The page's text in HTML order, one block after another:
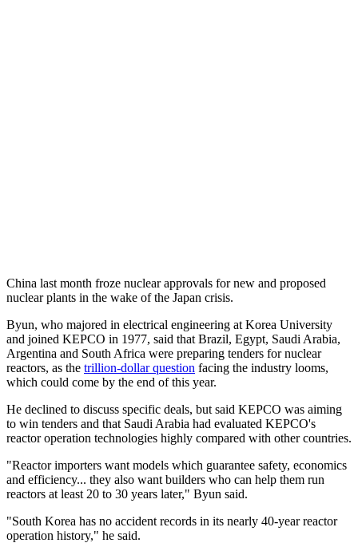
China last month froze nuclear approvals for new and proposed
nuclear plants in the wake of the Japan crisis.
Byun, who majored in electrical engineering at Korea University
and joined KEPCO in 1977, said that Brazil, Egypt, Saudi Arabia,
Argentina and South Africa were preparing tenders for nuclear
reactors, as the trillion-dollar question facing the industry looms,
which could come by the end of this year.
He declined to discuss specific deals, but said KEPCO was aiming
to win tenders and that Saudi Arabia had evaluated KEPCO's
reactor operation technologies highly compared with other countries.
"Reactor importers want models which guarantee safety, economics
and efficiency... they also want builders who can help them run
reactors at least 20 to 30 years later," Byun said.
"South Korea has no accident records in its nearly 40-year reactor
operation history," he said.